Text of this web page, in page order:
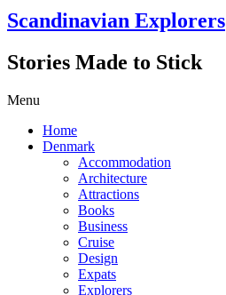
Scandinavian Explorers
Stories Made to Stick
Menu
Home
Denmark
Accommodation
Architecture
Attractions
Books
Business
Cruise
Design
Expats
Explorers